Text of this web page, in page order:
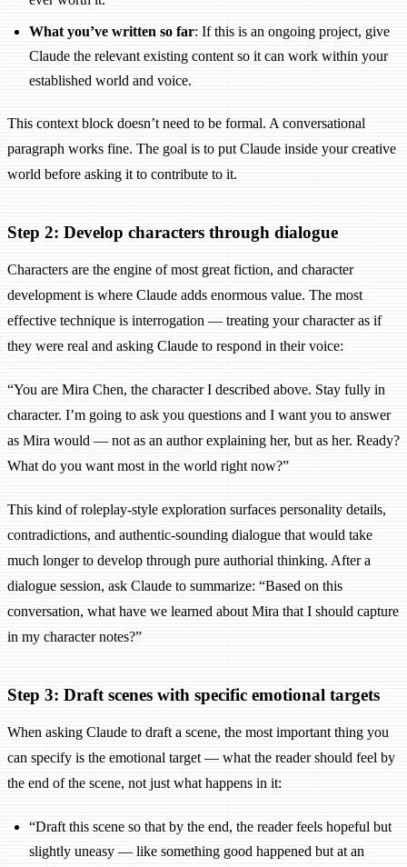
What you’ve written so far: If this is an ongoing project, give
Claude the relevant existing content so it can work within your
established world and voice.
This context block doesn’t need to be formal. A conversational
paragraph works fine. The goal is to put Claude inside your creative
world before asking it to contribute to it.
Step 2: Develop characters through dialogue
Characters are the engine of most great fiction, and character
development is where Claude adds enormous value. The most
effective technique is interrogation — treating your character as if
they were real and asking Claude to respond in their voice:
“You are Mira Chen, the character I described above. Stay fully in
character. I’m going to ask you questions and I want you to answer
as Mira would — not as an author explaining her, but as her. Ready?
What do you want most in the world right now?”
This kind of roleplay-style exploration surfaces personality details,
contradictions, and authentic-sounding dialogue that would take
much longer to develop through pure authorial thinking. After a
dialogue session, ask Claude to summarize: “Based on this
conversation, what have we learned about Mira that I should capture
in my character notes?”
Step 3: Draft scenes with specific emotional targets
When asking Claude to draft a scene, the most important thing you
can specify is the emotional target — what the reader should feel by
the end of the scene, not just what happens in it:
“Draft this scene so that by the end, the reader feels hopeful but
slightly uneasy — like something good happened but at an